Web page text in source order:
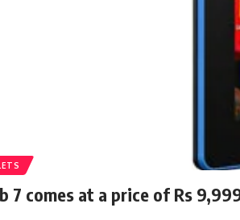
7 comes at a price of Rs